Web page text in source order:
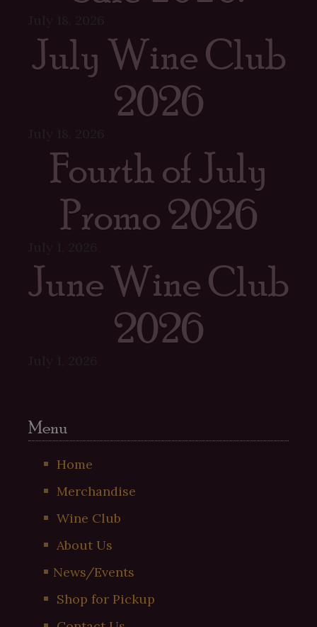
July Wine Club
2026
Fourth of July
Promo 2026
June Wine Club
2026
Menu
Home
Merchandise
Wine Club
About Us
News/Events
Shop for Pickup